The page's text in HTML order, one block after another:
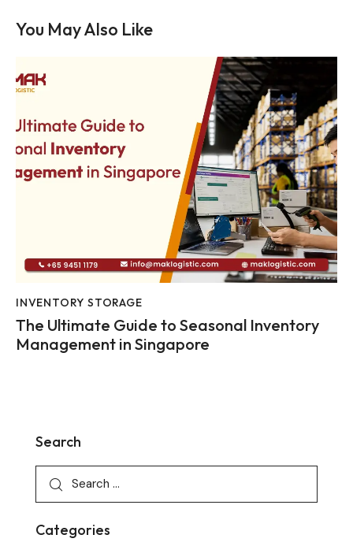
You May Also Like
INVENTORY STORAGE
The Ultimate Guide to Seasonal Inventory
Management in Singapore
Search
Categories